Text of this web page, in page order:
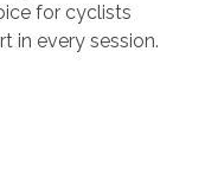
for cyclists
in every session.